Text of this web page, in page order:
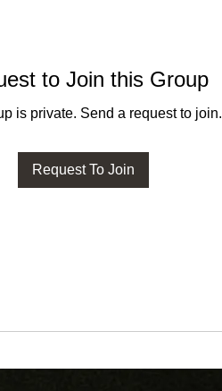
to Join this Group
is private. Send a request to join.
Request To Join